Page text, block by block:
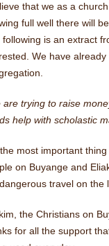
that we as a
full well there will
following is an extract
We have
are trying to raise
help with scholastic
most important
on Buyange and
travel on the
the Christians on
for all the support